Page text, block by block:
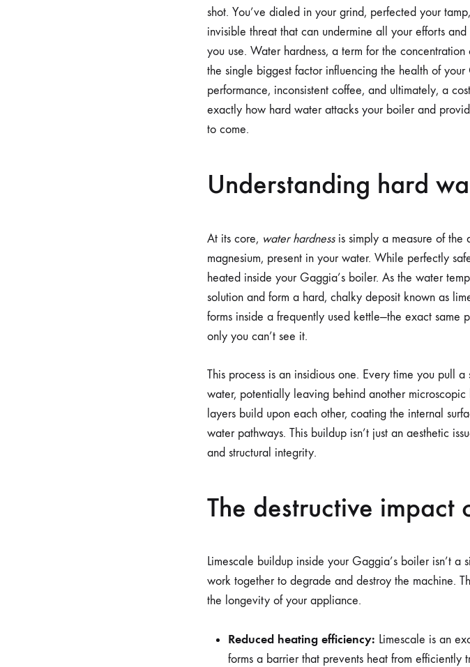
shot. You’ve dialed in your grind, perfected your
invisible threat that can undermine all your efforts
you use. Water hardness, a term for the
the single biggest factor influencing the health of
performance, inconsistent coffee, and ultimately, a
exactly how hard water attacks your boiler and
to come.
Understanding hard
At its core, water hardnessis simply a measure of the
magnesium, present in your water. While perfectly
heated inside your Gaggia’s boiler. As the water
solution and form a hard, chalky deposit known as
forms inside a frequently used kettle—the exact same
only you can’t see it.
This process is an insidious one. Every time you pull
water, potentially leaving behind another
layers build upon each other, coating the internal
water pathways. This buildup isn’t just an aesthetic
and structural integrity.
The destructive
Limescale buildup inside your Gaggia’s boiler isn’t
work together to degrade and destroy the machine.
the longevity of your appliance.
Reduced heating efficiency: Limescale is an
forms a barrier that prevents heat from efficiently